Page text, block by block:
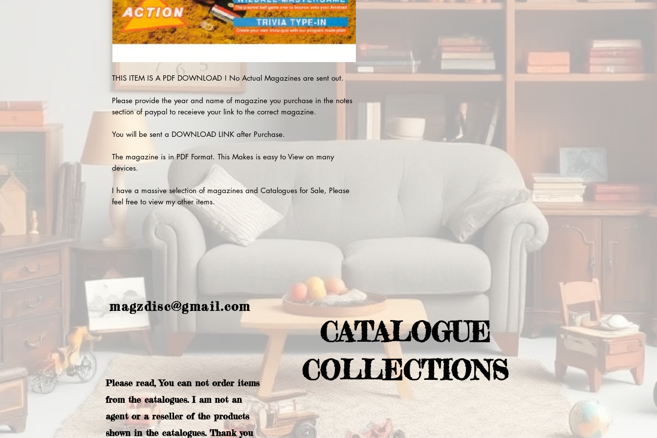
THIS ITEM IS A PDF DOWNLOAD ! No Actual Magazines are sent out.
Please provide the year and name of magazine you purchase in the notes
section of paypal to receieve your link to the correct magazine.
You will be sent a DOWNLOAD LINK after Purchase.
The magazine is in PDF Format. This Makes is easy to View on many
devices.
I have a massive selection of magazines and Catalogues for Sale, Please
feel free to view my other items.
magzdisc@gmail.com
Please read, You can not order items
from the catalogues. I am not an
agent or a reseller of the products
shown in the catalogues. Thank you
CATALOGUE
COLLECTIONS